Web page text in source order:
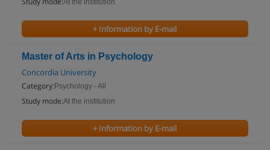
At the institution
+ Information by E-mail
Master of Arts in Psychology
Concordia University
Category: Psychology - All
Study mode:At the institution
+ Information by E-mail